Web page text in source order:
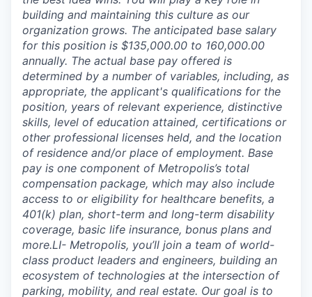
building and maintaining this culture as our
organization grows. The anticipated base salary
for this position is $135,000.00 to 160,000.00
annually. The actual base pay offered is
determined by a number of variables, including, as
appropriate, the applicant's qualifications for the
position, years of relevant experience, distinctive
skills, level of education attained, certifications or
other professional licenses held, and the location
of residence and/or place of employment. Base
pay is one component of Metropolis’s total
compensation package, which may also include
access to or eligibility for healthcare benefits, a
401(k) plan, short-term and long-term disability
coverage, basic life insurance, bonus plans and
more.LI- Metropolis, you’ll join a team of world-
class product leaders and engineers, building an
ecosystem of technologies at the intersection of
parking, mobility, and real estate. Our goal is to